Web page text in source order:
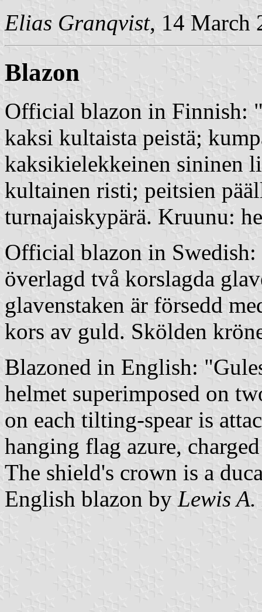
Elias Granqvist, 14 March
Blazon
Official blazon in Finnish:
kaksi kultaista peistä;
kaksikielekkeinen sininen
kultainen risti; peitsien
turnajaiskypärä. Kruunu:
Official blazon in Swedish:
överlagd två korslagda
glavenstaken är försedd
kors av guld. Skölden
Blazoned in English:
helmet superimposed on
on each tilting-spear is
hanging flag azure,
The shield's crown is a
English blazon by Lewis